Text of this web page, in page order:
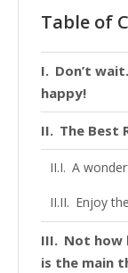
Table of
Don’t
happy!
The Best
A
Enjoy
Not how
is the main